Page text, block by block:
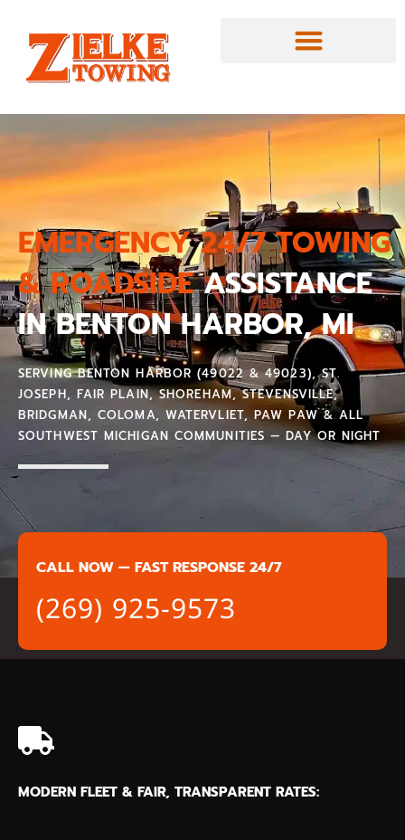
EMERGENCY 24/7 TOWING
& ROADSIDEASSISTANCE
IN BENTON HARBOR, MI
SERVING BENTON HARBOR (49022 & 49023), ST.
JOSEPH, FAIR PLAIN, SHOREHAM, STEVENSVILLE,
BRIDGMAN, COLOMA, WATERVLIET, PAW PAW & ALL
SOUTHWEST MICHIGAN COMMUNITIES — DAY OR NIGHT
CALL NOW — FAST RESPONSE 24/7
(269) 925-9573
MODERN FLEET & FAIR, TRANSPARENT RATES: